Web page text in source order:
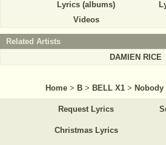
Lyrics (albums)
Videos
Related Artists
DAMIEN RICE
Home > B > BELL X1 >
Request Lyrics
Christmas Lyrics